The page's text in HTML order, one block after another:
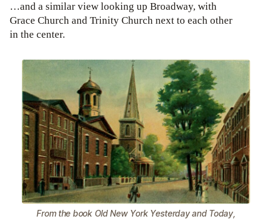
…and a similar view looking up Broadway, with
Grace Church and Trinity Church next to each other
in the center.
From the book Old New York Yesterday and Today,